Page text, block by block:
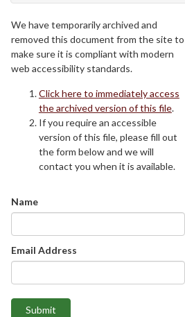
We have temporarily archived and
removed this document from the site to
make sure it is compliant with modern
web accessibility standards.
Click here to immediately access
the archived version of this file.
If you require an accessible
version of this file, please fill out
the form below and we will
contact you when it is available.
Name
Email Address
Submit